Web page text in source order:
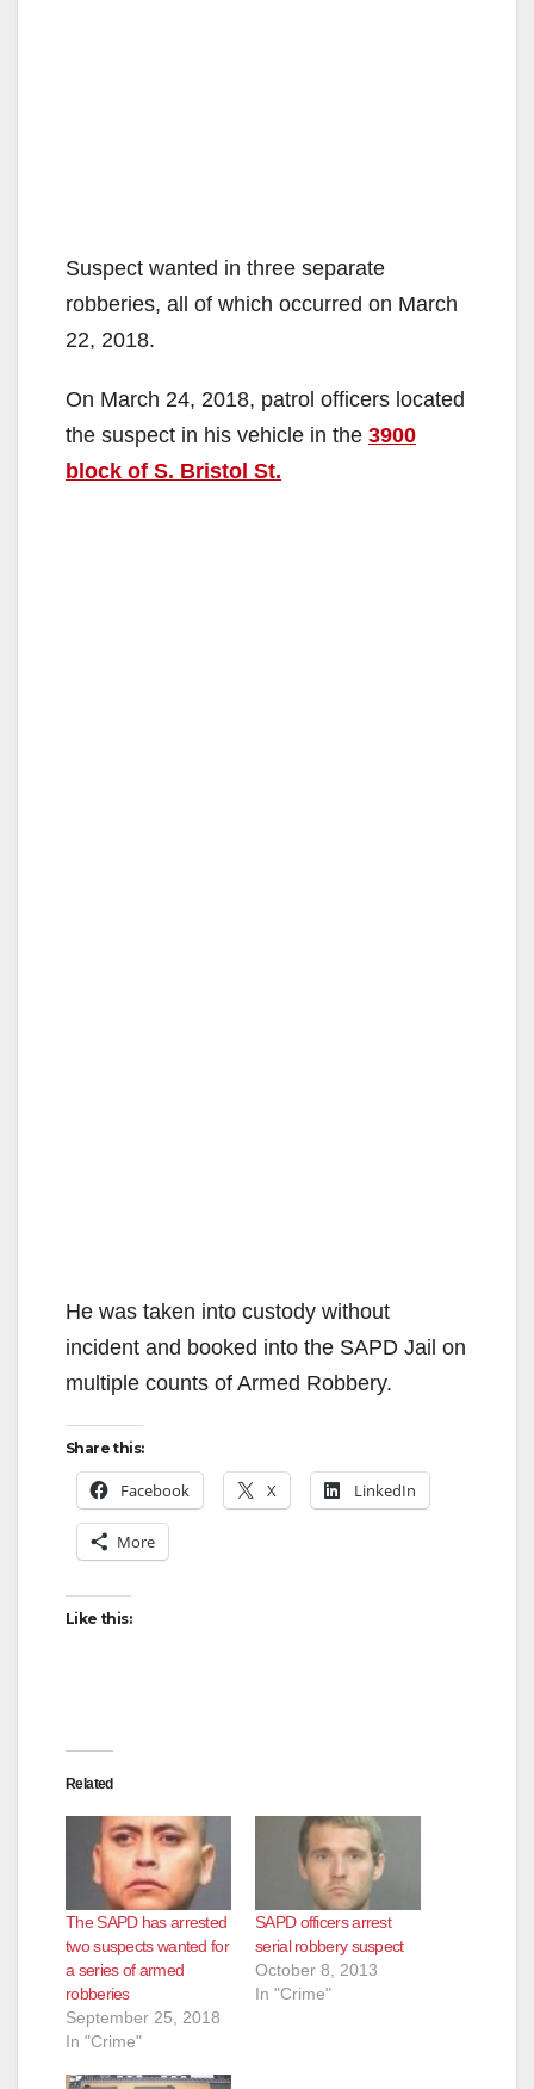
Suspect wanted in three separate
robberies, all of which occurred on March
22, 2018.
On March 24, 2018, patrol officers located
the suspect in his vehicle in the 3900
block of S. Bristol St.
He was taken into custody without
incident and booked into the SAPD Jail on
multiple counts of Armed Robbery.
Share this:
Facebook X LinkedIn
More
Like this:
Related
The SAPD has arrested
two suspects wanted for
a series of armed
robberies
September 25, 2018
In "Crime"
SAPD officers arrest
serial robbery suspect
October 8, 2013
In "Crime"